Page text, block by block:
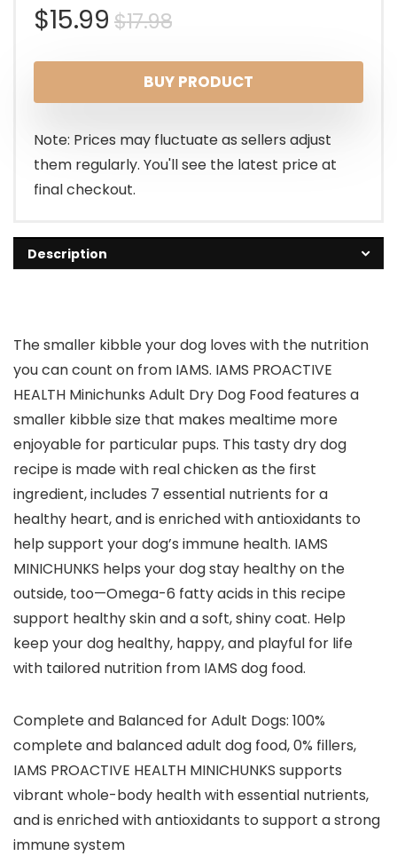
$17.98Original
price
was:
$17.98.
$15.99
Current
price
is:
$15.99.
BUY PRODUCT
Note: Prices may fluctuate as sellers adjust
them regularly. You'll see the latest price at
final checkout.
Description
The smaller kibble your dog loves with the nutrition
you can count on from IAMS. IAMS PROACTIVE
HEALTH Minichunks Adult Dry Dog Food features a
smaller kibble size that makes mealtime more
enjoyable for particular pups. This tasty dry dog
recipe is made with real chicken as the first
ingredient, includes 7 essential nutrients for a
healthy heart, and is enriched with antioxidants to
help support your dog’s immune health. IAMS
MINICHUNKS helps your dog stay healthy on the
outside, too—Omega-6 fatty acids in this recipe
support healthy skin and a soft, shiny coat. Help
keep your dog healthy, happy, and playful for life
with tailored nutrition from IAMS dog food.
Complete and Balanced for Adult Dogs: 100%
complete and balanced adult dog food, 0% fillers,
IAMS PROACTIVE HEALTH MINICHUNKS supports
vibrant whole-body health with essential nutrients,
and is enriched with antioxidants to support a strong
immune system